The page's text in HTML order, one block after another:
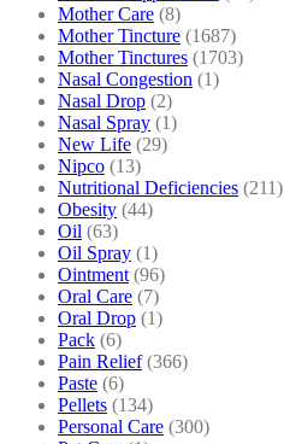
Mother Care (8)
Mother Tincture (1687)
Mother Tinctures (1703)
Nasal Congestion (1)
Nasal Drop (2)
Nasal Spray (1)
New Life (29)
Nipco (13)
Nutritional Deficiencies (211)
Obesity (44)
Oil (63)
Oil Spray (1)
Ointment (96)
Oral Care (7)
Oral Drop (1)
Pack (6)
Pain Relief (366)
Paste (6)
Pellets (134)
Personal Care (300)